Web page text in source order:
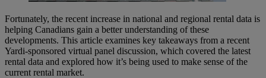
Fortunately, the recent increase in national and regional rental data is
helping Canadians gain a better understanding of these
developments. This article examines key takeaways from a recent
Yardi-sponsored virtual panel discussion, which covered the latest
rental data and explored how it’s being used to make sense of the
current rental market.